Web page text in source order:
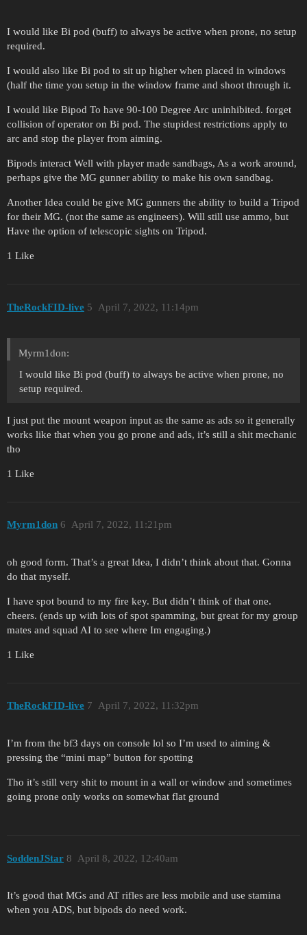
I would like Bi pod (buff) to always be active when prone, no setup
required.
I would also like Bi pod to sit up higher when placed in windows
(half the time you setup in the window frame and shoot through it.
I would like Bipod To have 90-100 Degree Arc uninhibited. forget
collision of operator on Bi pod. The stupidest restrictions apply to
arc and stop the player from aiming.
Bipods interact Well with player made sandbags, As a work around,
perhaps give the MG gunner ability to make his own sandbag.
Another Idea could be give MG gunners the ability to build a Tripod
for their MG. (not the same as engineers). Will still use ammo, but
Have the option of telescopic sights on Tripod.
1 Like
TheRockFID-live April 7, 2022, 11:14pm
5
Myrm1don:
I would like Bi pod (buff) to always be active when prone, no
setup required.
I just put the mount weapon input as the same as ads so it generally
works like that when you go prone and ads, it’s still a shit mechanic
tho
1 Like
Myrm1don April 7, 2022, 11:21pm
6
oh good form. That’s a great Idea, I didn’t think about that. Gonna
do that myself.
I have spot bound to my fire key. But didn’t think of that one.
cheers. (ends up with lots of spot spamming, but great for my group
mates and squad AI to see where Im engaging.)
1 Like
TheRockFID-live April 7, 2022, 11:32pm
7
I’m from the bf3 days on console lol so I’m used to aiming &
pressing the “mini map” button for spotting
Tho it’s still very shit to mount in a wall or window and sometimes
going prone only works on somewhat flat ground
SoddenJStar April 8, 2022, 12:40am
8
It’s good that MGs and AT rifles are less mobile and use stamina
when you ADS, but bipods do need work.